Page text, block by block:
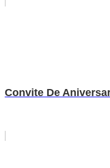
Convite De